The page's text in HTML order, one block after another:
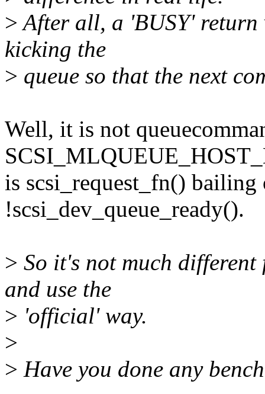
>After all, a 'BUSY' return
kicking the
> queue so that the next
Well, it is not
is scsi_request_fn() bailing
!scsi_dev_queue_ready().
> So it's not much
and use the
> 'official' way.
>
> Have you done any